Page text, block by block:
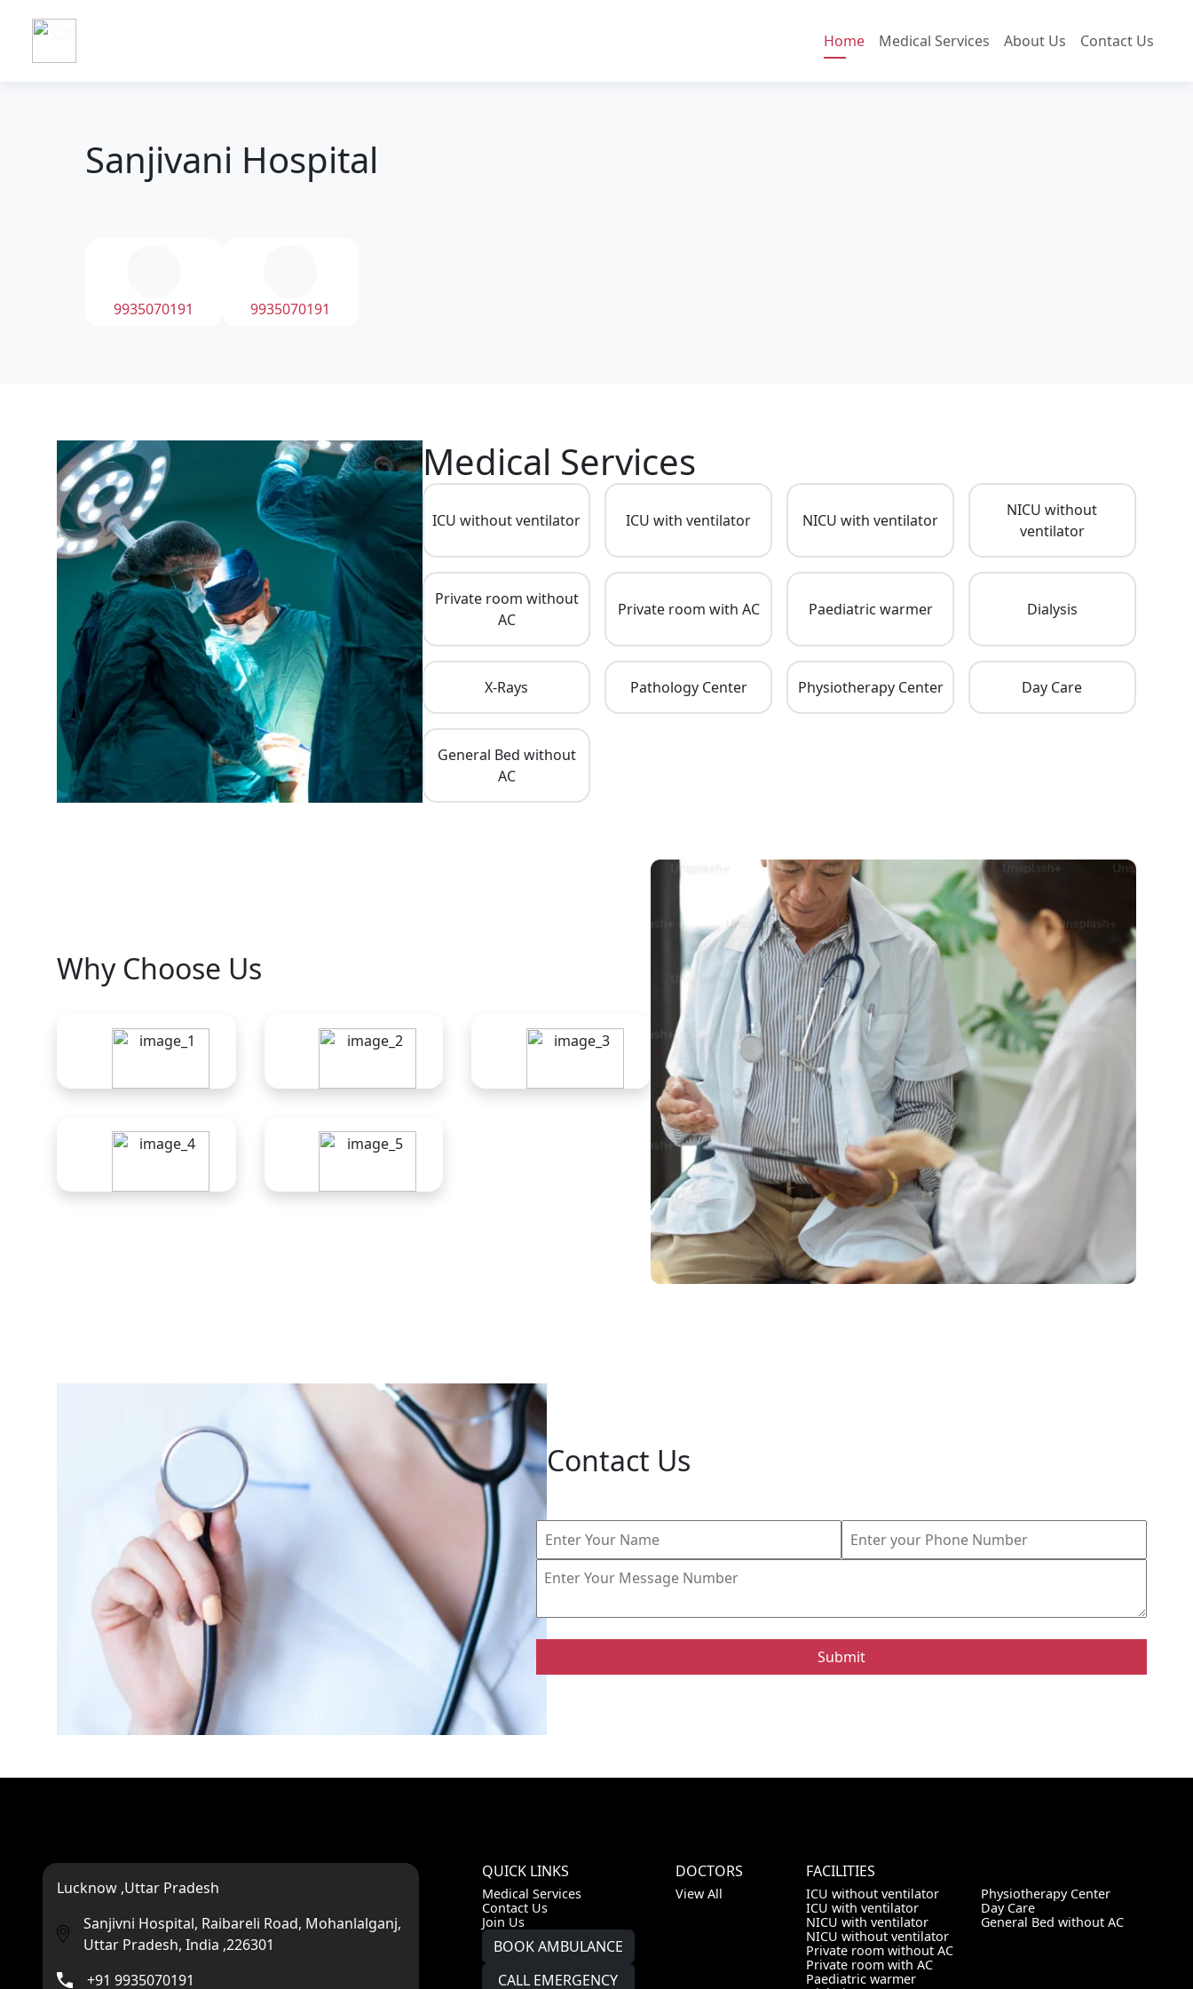
Home Medical Services About Us Contact Us
Sanjivani Hospital
9935070191 9935070191
Medical Services
ICU without ventilator ICU with ventilator NICU with ventilator
NICU without
ventilator
Private room without
AC
Private room with AC Paediatric warmer Dialysis
X-Rays Pathology Center Physiotherapy Center Day Care
General Bed without
AC
Why Choose Us
Contact Us
Lucknow ,Uttar Pradesh
Sanjivni Hospital, Raibareli Road, Mohanlalganj,
Uttar Pradesh, India ,226301
+91 9935070191
QUICK LINKS
Medical Services
Contact Us
Join Us
BOOK AMBULANCE
CALL EMERGENCY
DOCTORS
View All
FACILITIES
ICU without ventilator
ICU with ventilator
NICU with ventilator
NICU without ventilator
Private room without AC
Private room with AC
Paediatric warmer
Physiotherapy Center
Day Care
General Bed without AC